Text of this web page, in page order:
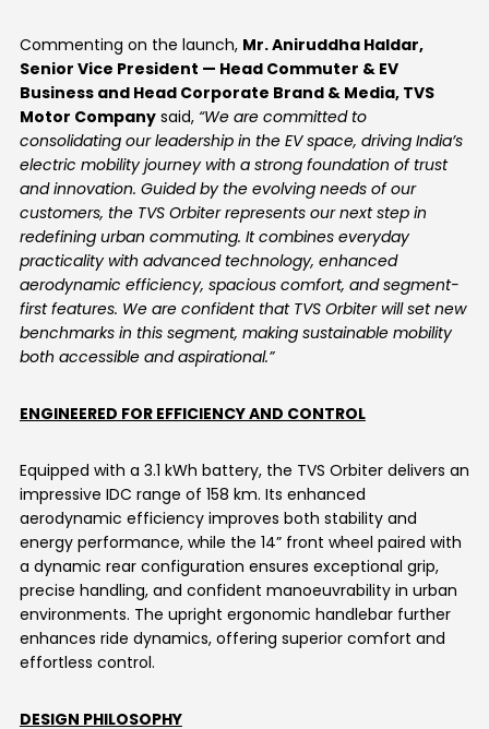
Commenting on the launch, Mr. Aniruddha Haldar,
Senior Vice President — Head Commuter & EV
Business and Head Corporate Brand & Media, TVS
Motor Companysaid, “We are committed to
consolidating our leadership in the EV space, driving India’s
electric mobility journey with a strong foundation of trust
and innovation. Guided by the evolving needs of our
customers, the TVS Orbiter represents our next step in
redefining urban commuting. It combines everyday
practicality with advanced technology, enhanced
aerodynamic efficiency, spacious comfort, and segment-
first features. We are confident that TVS Orbiter will set new
benchmarks in this segment, making sustainable mobility
both accessible and aspirational.”
ENGINEERED FOR EFFICIENCY AND CONTROL
Equipped with a 3.1 kWh battery, the TVS Orbiter delivers an
impressive IDC range of 158 km. Its enhanced
aerodynamic efficiency improves both stability and
energy performance, while the 14” front wheel paired with
a dynamic rear configuration ensures exceptional grip,
precise handling, and confident manoeuvrability in urban
environments. The upright ergonomic handlebar further
enhances ride dynamics, offering superior comfort and
effortless control.
DESIGN PHILOSOPHY